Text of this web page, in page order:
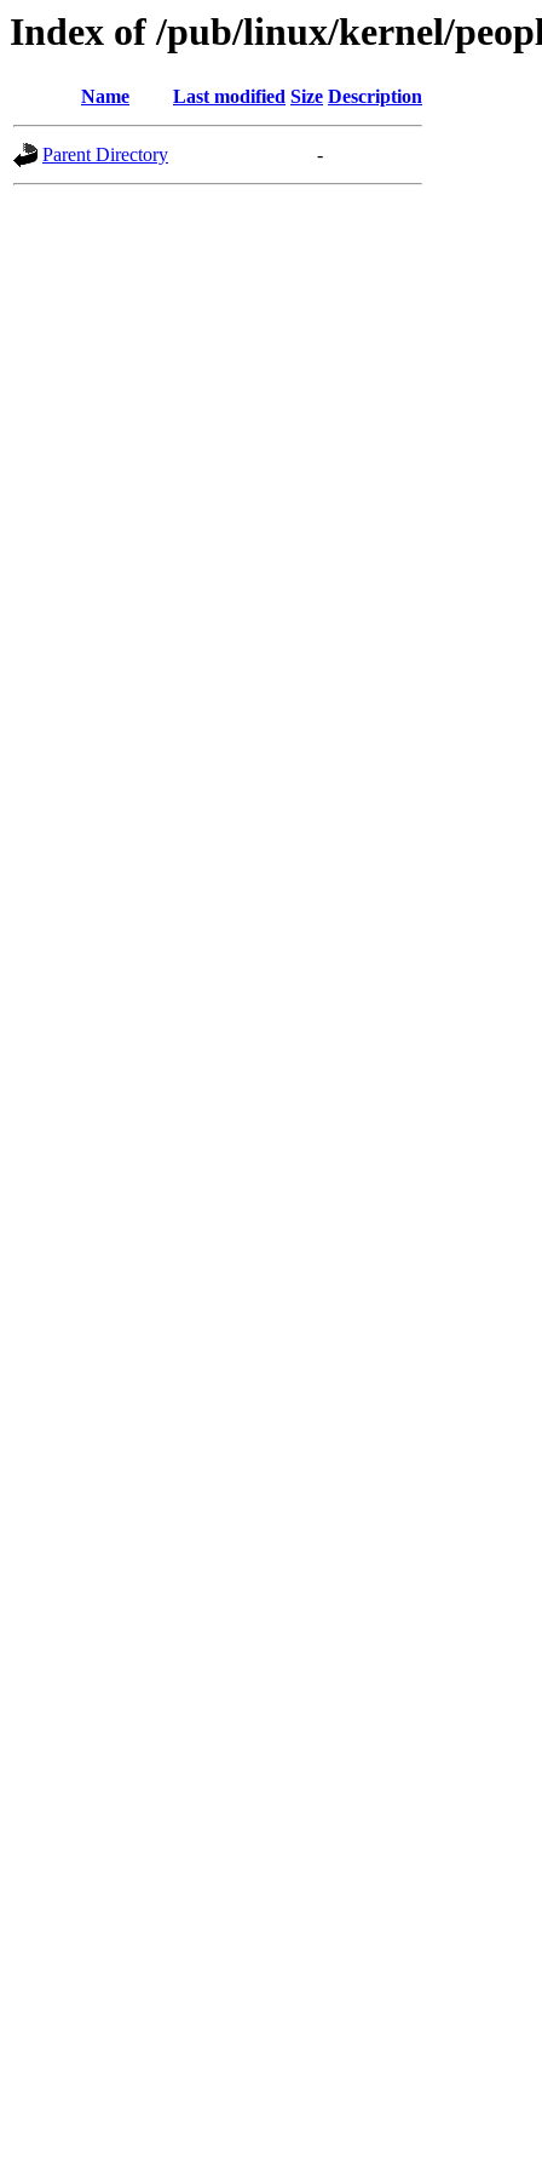
Index of /pub/linux/kernel/
Name Last modified Size Description
Parent Directory -